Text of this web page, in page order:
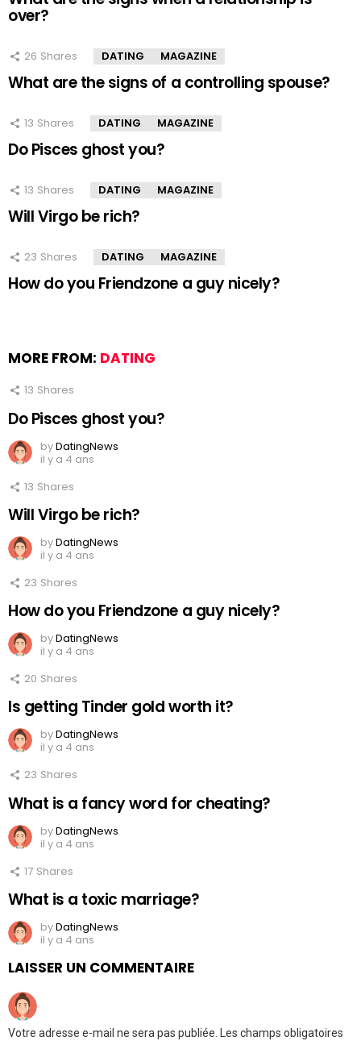
over?
26 Shares DATING MAGAZINE
What are the signs of a controlling spouse?
13 Shares DATING MAGAZINE
Do Pisces ghost you?
13 Shares DATING MAGAZINE
Will Virgo be rich?
23 Shares DATING MAGAZINE
How do you Friendzone a guy nicely?
MORE FROM: DATING
13 Shares
Do Pisces ghost you?
byDatingNews
il y a 4 ans
13 Shares
Will Virgo be rich?
byDatingNews
il y a 4 ans
23 Shares
How do you Friendzone a guy nicely?
byDatingNews
il y a 4 ans
20 Shares
Is getting Tinder gold worth it?
byDatingNews
il y a 4 ans
23 Shares
What is a fancy word for cheating?
byDatingNews
il y a 4 ans
17 Shares
What is a toxic marriage?
byDatingNews
il y a 4 ans
LAISSER UN COMMENTAIRE
Votre adresse e-mail ne sera pas publiée.
Les champs obligatoires